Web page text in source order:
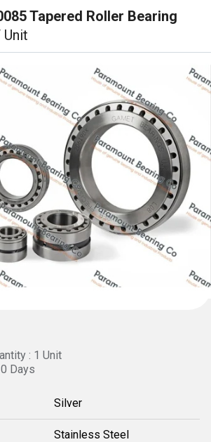
Tapered Roller Bearing
: 1 Unit
Days
Silver
Stainless Steel